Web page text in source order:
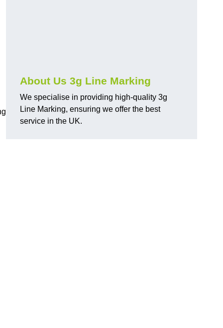
About Us 3g Line Marking
We specialise in providing high-quality 3g
Line Marking, ensuring we offer the best
service in the UK.